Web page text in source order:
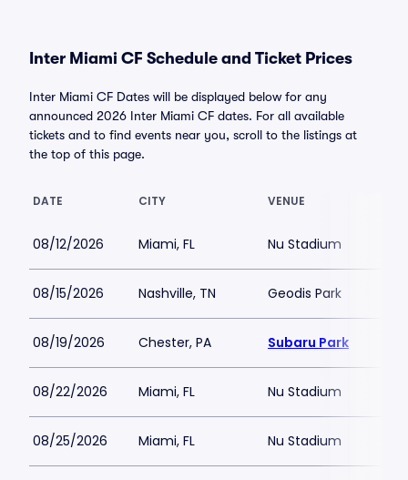
Inter Miami CF Schedule and Ticket Prices
Inter Miami CF Dates will be displayed below for any
announced 2026 Inter Miami CF dates. For all available
tickets and to find events near you, scroll to the listings at
the top of this page.
DATE CITY VENUE
08/12/2026 Miami, FL Nu Stadium
08/15/2026 Nashville, TN Geodis Park
08/19/2026 Chester, PA Subaru Park
08/22/2026 Miami, FL Nu Stadium
08/25/2026 Miami, FL Nu Stadium